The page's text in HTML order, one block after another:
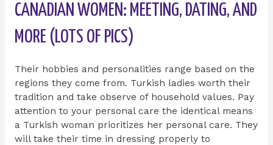
CANADIAN WOMEN: MEETING, DATING, AND
MORE (LOTS OF PICS)
Their hobbies and personalities range based on the
regions they come from. Turkish ladies worth their
tradition and take observe of household values. Pay
attention to your personal care the identical means
a Turkish woman prioritizes her personal care. They
will take their time in dressing properly to